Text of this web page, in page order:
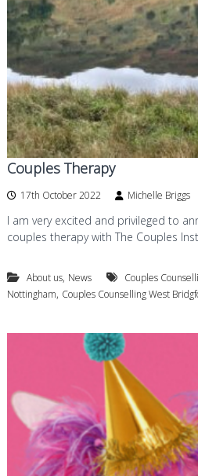
d
g
f
o
r
d
a
n
d
P
s
c
h
o
t
h
e
a
y
i
s
r
i
d
r
d
Couples Therapy
17th October 2022 Michelle Briggs
I am very excited and privileged to
couples therapy with The Couples
About us, News Couples
Nottingham, Couples Counselling West